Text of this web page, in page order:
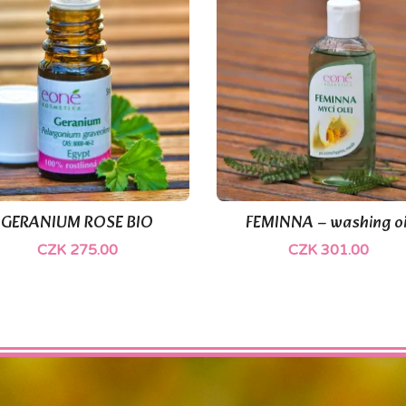
GERANIUM ROSE BIO
CZK 275.00
Quick view FEMINNA – washing
CZK 301.00
(1)
Quick view